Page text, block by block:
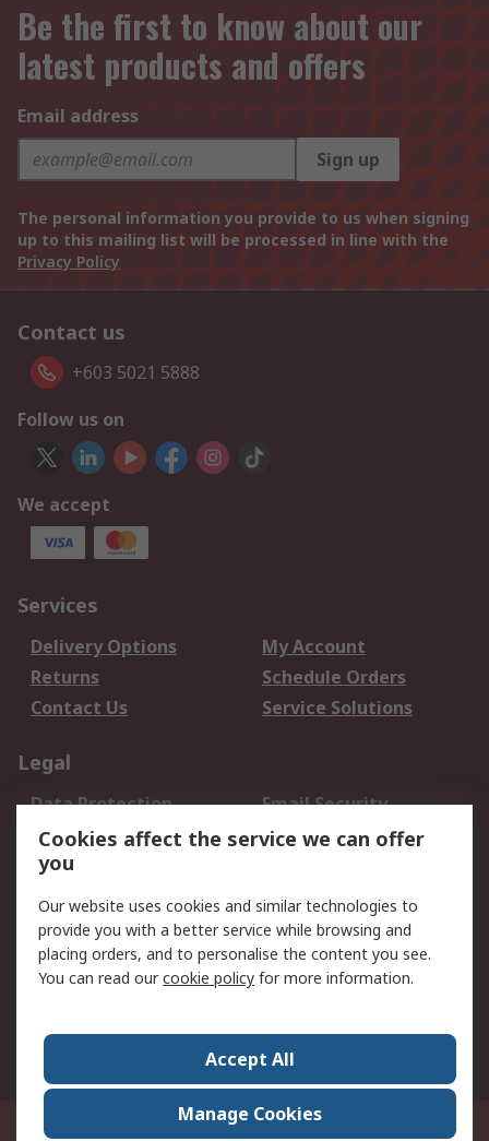
Be the first to know about our
latest products and offers
Email address
Sign up
The personal information you provide to us when signing
up to this mailing list will be processed in line with the
Privacy Policy
Contact us
+603 5021 5888
Follow us on
We accept
Services
Delivery Options
My Account
Returns
Schedule Orders
Contact Us
Service Solutions
Legal
Data Protection
Email Security
Privacy Policy
Website Terms
Terms and Conditions
About RS
About Us
Careers
World Wide
Suite 12-9, The Office Club,Level 12, Menara Mudajaya,No 12A, Jalan PJU
Cookies affect the service we can offer
you
Our website uses cookies and similar technologies to
provide you with a better service while browsing and
placing orders, and to personalise the content you see.
You can read ourcookie policy for more information.
Accept All
Manage Cookies